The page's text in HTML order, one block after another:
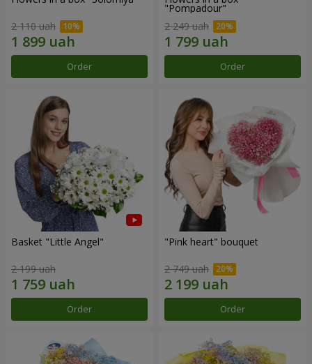
2 110 uah
Order
"Pompadour"
2 249 uah
Order
Basket "Little Angel"
2 199 uah
Order
"Pink heart" bouquet
2 749 uah
Order